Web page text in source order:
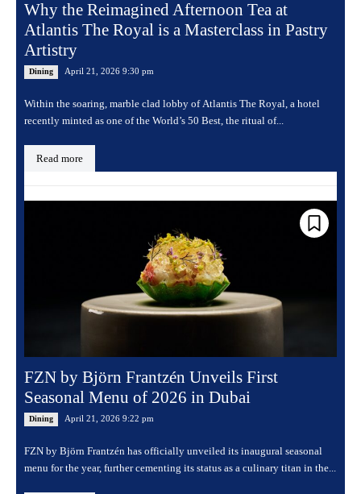
Why the Reimagined Afternoon Tea at
Atlantis The Royal is a Masterclass in Pastry
Artistry
Dining April 21, 2026 9:30 pm
Within the soaring, marble clad lobby of Atlantis The Royal, a hotel
recently minted as one of the World’s 50 Best, the ritual of...
Read more
FZN by Björn Frantzén Unveils First
Seasonal Menu of 2026 in Dubai
Dining April 21, 2026 9:22 pm
FZN by Björn Frantzén has officially unveiled its inaugural seasonal
menu for the year, further cementing its status as a culinary titan in the...